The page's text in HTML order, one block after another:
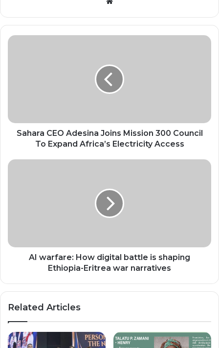
Sahara
Expand
Africa’s
Electricity
Sahara CEO Adesina Joins Mission 300 Council
To Expand Africa’s Electricity Access
AI
Eritrea
AI warfare: How digital battle is shaping
Ethiopia-Eritrea war narratives
Related Articles